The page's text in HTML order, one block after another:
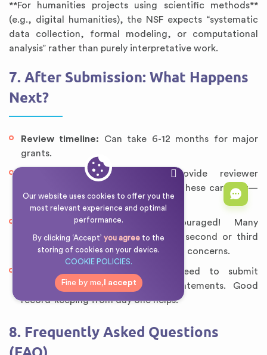
Our website uses cookies to offer you the
most relevant experience and optimal
performance.
By clicking ‘Accept’ you agreeto the
storing of cookies on your device.
COOKIE POLICIES.
Fine by me, I accept
**For humanities projects using scientific methods**
(e.g., digital humanities), the NSF expects “systematic
data collection, formal modeling, or computational
analysis” rather than purely interpretative work.
7. After Submission: What Happens
Next?
Review timeline: Can take 6-12 months for major
grants.
Most agencies provide reviewer
feedback (even if unfunded). Read these carefully—
they’re invaluable for resubmission.
Resubmission:Don’t be discouraged! Many
successful grants were funded on second or third
submission after addressing reviewer concerns.
If awarded, you’ll need to submit
progress reports and financial statements. Good
record-keeping from day one helps.
8. Frequently Asked Questions